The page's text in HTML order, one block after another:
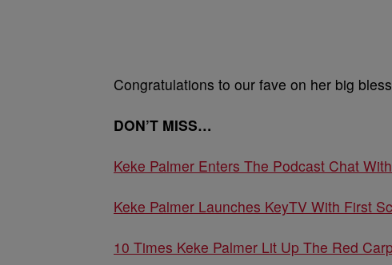
Congratulations to our fave on her big
DON’T MISS…
Keke Palmer Enters The Podcast Chat
Keke Palmer Launches KeyTV With First
10 Times Keke Palmer Lit Up The Red